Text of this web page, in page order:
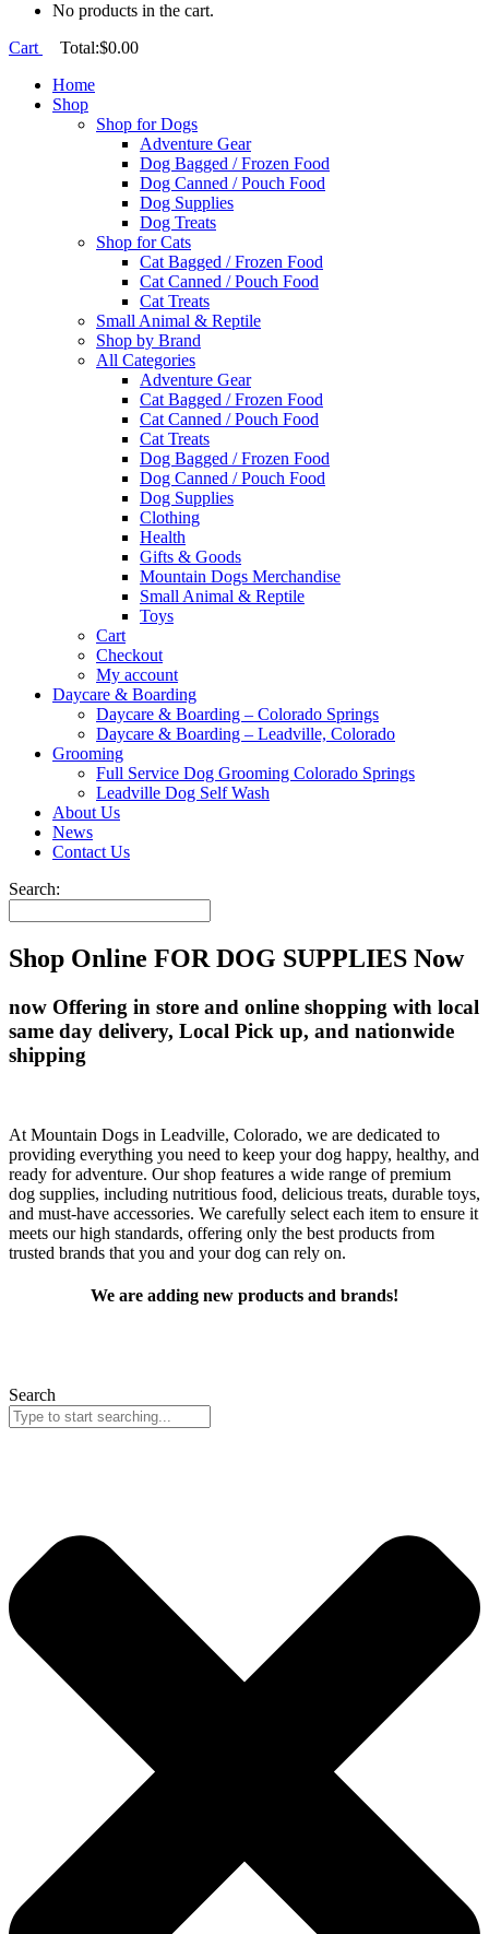
No products in the cart.
Cart
Total:$0.00
Home
Shop
Shop for Dogs
Adventure Gear
Dog Bagged / Frozen Food
Dog Canned / Pouch Food
Dog Supplies
Dog Treats
Shop for Cats
Cat Bagged / Frozen Food
Cat Canned / Pouch Food
Cat Treats
Small Animal & Reptile
Shop by Brand
All Categories
Adventure Gear
Cat Bagged / Frozen Food
Cat Canned / Pouch Food
Cat Treats
Dog Bagged / Frozen Food
Dog Canned / Pouch Food
Dog Supplies
Clothing
Health
Gifts & Goods
Mountain Dogs Merchandise
Small Animal & Reptile
Toys
Cart
Checkout
My account
Daycare & Boarding
Daycare & Boarding – Colorado Springs
Daycare & Boarding – Leadville, Colorado
Grooming
Full Service Dog Grooming Colorado Springs
Leadville Dog Self Wash
About Us
News
Contact Us
Search:
Shop Online FOR DOG SUPPLIES Now
now Offering in store and online shopping with local
same day delivery, Local Pick up, and nationwide
shipping
At Mountain Dogs in Leadville, Colorado, we are dedicated to
providing everything you need to keep your dog happy, healthy, and
ready for adventure. Our shop features a wide range of premium
dog supplies, including nutritious food, delicious treats, durable toys,
and must-have accessories. We carefully select each item to ensure it
meets our high standards, offering only the best products from
trusted brands that you and your dog can rely on.
We are adding new products and brands!
Search